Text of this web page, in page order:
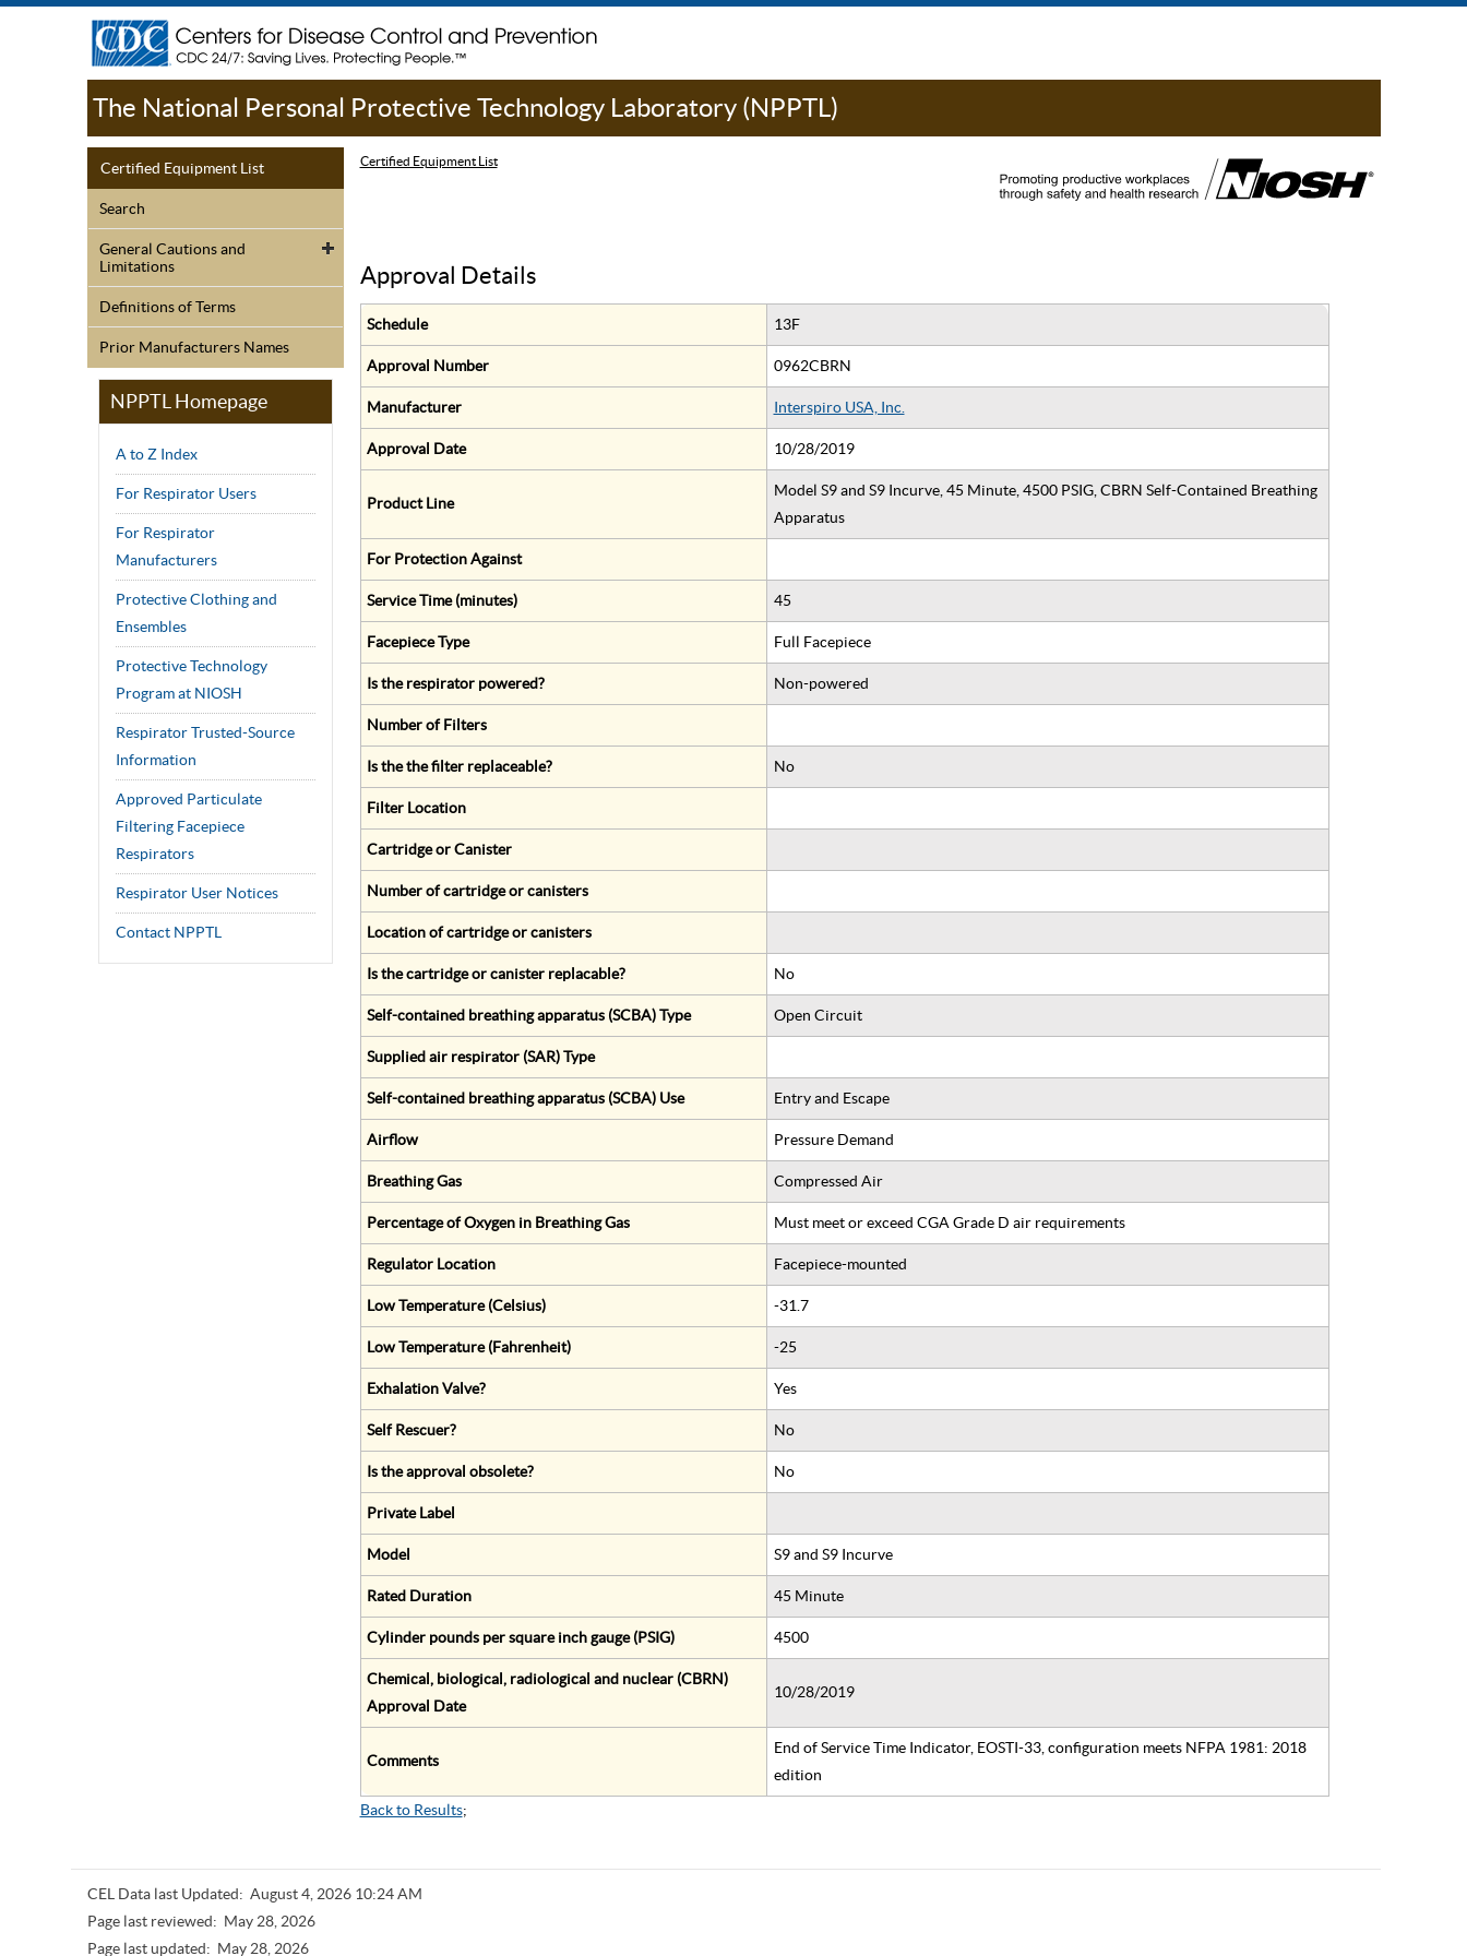
The National Personal Protective Technology Laboratory (NPPTL)
Certified Equipment List
Search
General Cautions and
Limitations
Definitions of Terms
Prior Manufacturers Names
NPPTL Homepage
A to Z Index
For Respirator Users
For Respirator
Manufacturers
Protective Clothing and
Ensembles
Protective Technology
Program at NIOSH
Respirator Trusted-Source
Information
Approved Particulate
Filtering Facepiece
Respirators
Respirator User Notices
Contact NPPTL
Certified Equipment List
Approval Details
Schedule 13F
Approval Number 0962CBRN
Manufacturer Interspiro USA, Inc.
Approval Date 10/28/2019
Product Line
Model S9 and S9 Incurve, 45 Minute, 4500 PSIG, CBRN Self-Contained Breathing
Apparatus
For Protection Against
Service Time (minutes) 45
Facepiece Type Full Facepiece
Is the respirator powered? Non-powered
Number of Filters
Is the the filter replaceable? No
Filter Location
Cartridge or Canister
Number of cartridge or canisters
Location of cartridge or canisters
Is the cartridge or canister replacable? No
Self-contained breathing apparatus (SCBA) Type Open Circuit
Supplied air respirator (SAR) Type
Self-contained breathing apparatus (SCBA) Use Entry and Escape
Airflow Pressure Demand
Breathing Gas Compressed Air
Percentage of Oxygen in Breathing Gas Must meet or exceed CGA Grade D air requirements
Regulator Location Facepiece-mounted
Low Temperature (Celsius) -31.7
Low Temperature (Fahrenheit) -25
Exhalation Valve? Yes
Self Rescuer? No
Is the approval obsolete? No
Private Label
Model S9 and S9 Incurve
Rated Duration 45 Minute
Cylinder pounds per square inch gauge (PSIG) 4500
Chemical, biological, radiological and nuclear (CBRN)
Approval Date
10/28/2019
Comments
End of Service Time Indicator, EOSTI-33, configuration meets NFPA 1981: 2018
edition
Back to Results;
CEL Data last Updated: August 4, 2026 10:24 AM
Page last reviewed: May 28, 2026
Page last updated: May 28, 2026